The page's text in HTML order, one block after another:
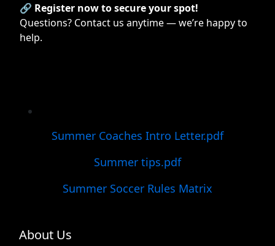
🔗 Register now to secure your spot!
Questions? Contact us anytime — we’re happy to
help.
Summer Coaches Intro Letter.pdf
Summer tips.pdf
Summer Soccer Rules Matrix
About Us